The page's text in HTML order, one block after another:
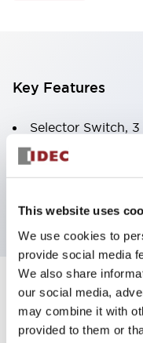
This website uses
We use cookies to
provide social media
We also share
our social media,
may combine it with
provided to them or
Key Features
Selector Switch,
Illuminated, green
from-right, knob
Specifications
Aesthetic